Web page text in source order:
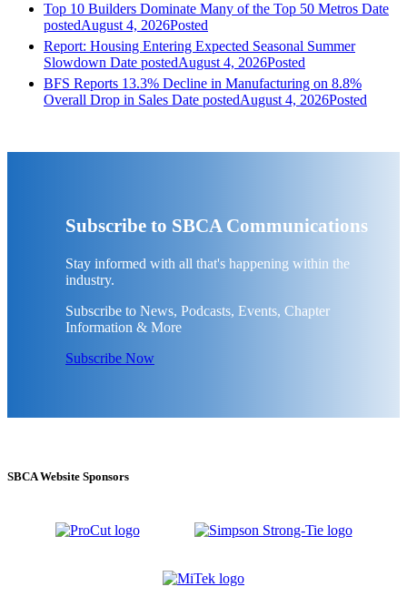
Top 10 Builders Dominate Many of the Top 50 Metros Date
postedAugust 4, 2026Posted
Report: Housing Entering Expected Seasonal Summer
Slowdown Date postedAugust 4, 2026Posted
BFS Reports 13.3% Decline in Manufacturing on 8.8%
Overall Drop in Sales Date postedAugust 4, 2026Posted
Subscribe to SBCA Communications
Stay informed with all that's happening within the
industry.
Subscribe to News, Podcasts, Events, Chapter
Information & More
Subscribe Now
SBCA Website Sponsors